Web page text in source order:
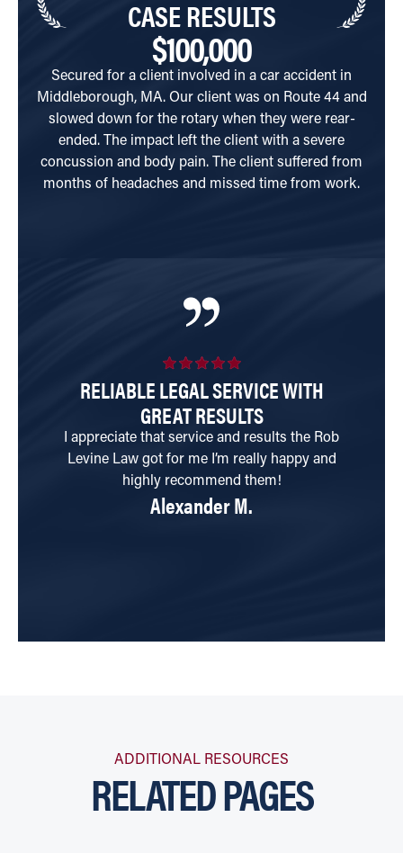
CASE RESULTS
$100,000
Secured for a client involved in a car accident in
Middleborough, MA. Our client was on Route 44 and
slowed down for the rotary when they were rear-
ended. The impact left the client with a severe
concussion and body pain. The client suffered from
months of headaches and missed time from work.
RELIABLE LEGAL SERVICE WITH
GREAT RESULTS
I appreciate that service and results the Rob
Levine Law got for me I’m really happy and
highly recommend them!
Alexander M.
ADDITIONAL RESOURCES
RELATED PAGES